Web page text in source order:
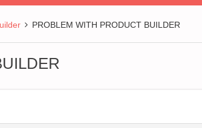
PROBLEM WITH PRODUCT BUILDER